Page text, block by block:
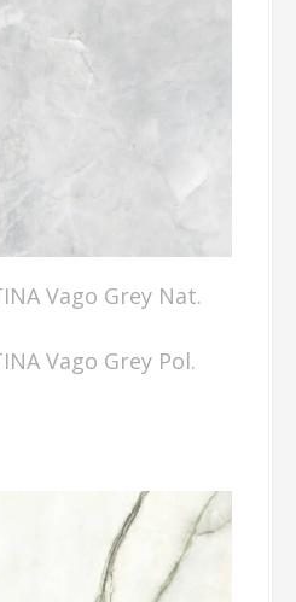
Vago Grey Nat.
Vago Grey Pol.